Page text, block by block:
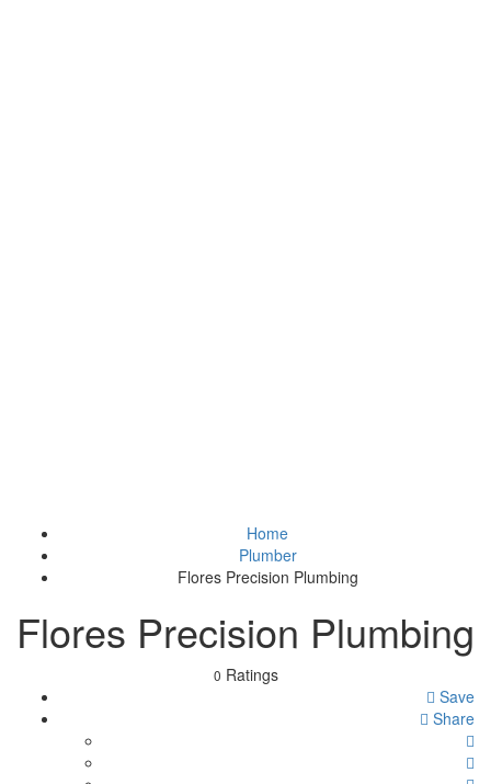
Home
Plumber
Flores Precision Plumbing
Flores Precision Plumbing
0 Ratings
Save
Share